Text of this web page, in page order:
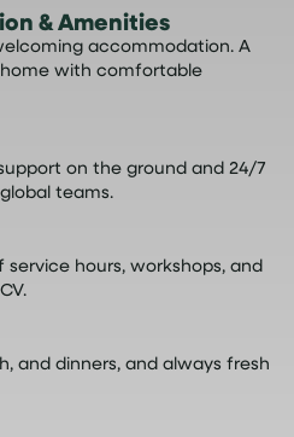
& Amenities
accommodation. A
with comfortable
on the ground and 24/7
teams.
hours, workshops, and
and dinners, and always fresh